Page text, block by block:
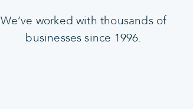
We’ve worked with thousands of
businesses since 1996.